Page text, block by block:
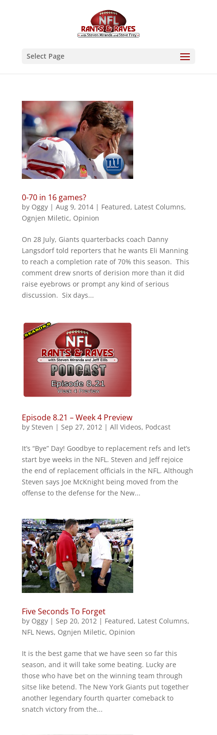
Select Page
0-70 in 16 games?
by Oggy| Aug 9, 2014| Featured, Latest Columns,
Ognjen Miletic, Opinion
On 28 July, Giants quarterbacks coach Danny
Langsdorf told reporters that he wants Eli Manning
to reach a completion rate of 70% this season. This
comment drew snorts of derision more than it did
raise eyebrows or prompt any kind of serious
discussion. Six days...
Episode 8.21 – Week 4 Preview
by Steven | Sep 27, 2012| All Videos, Podcast
It’s “Bye” Day! Goodbye to replacement refs and let’s
start bye weeks in the NFL. Steven and Jeff rejoice
the end of replacement officials in the NFL. Although
Steven says Joe McKnight being moved from the
offense to the defense for the New...
Five Seconds To Forget
by Oggy| Sep 20, 2012 | Featured, Latest Columns,
NFL News, Ognjen Miletic, Opinion
It is the best game that we have seen so far this
season, and it will take some beating. Lucky are
those who have bet on the winning team through
sitse like betend. The New York Giants put together
another legendary fourth quarter comeback to
snatch victory from the...